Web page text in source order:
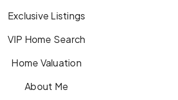
Exclusive Listings
VIP Home Search
Home Valuation
About Me